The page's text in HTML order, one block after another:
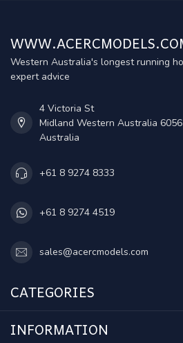
Western Australia's longest running
expert advice
4 Victoria St
Midland Western Australia 6056
Australia
+61 8 9274 8333
+61 8 9274 4519
sales@acercmodels.com
CATEGORIES
INFORMATION